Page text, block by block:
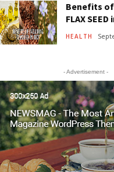
Benefits
FLAX
HEALTH
- Advertisement -